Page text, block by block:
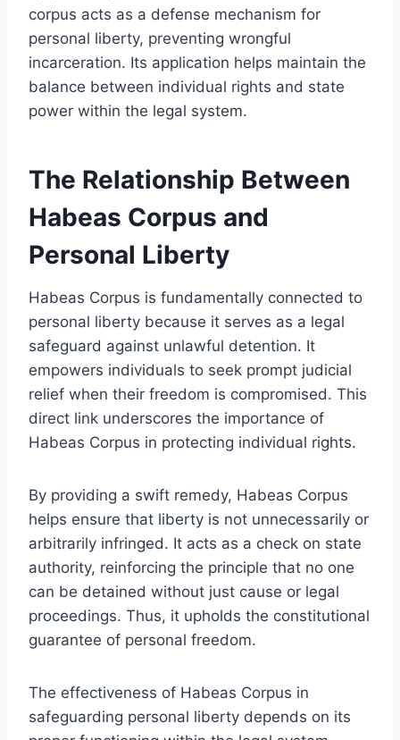
corpus acts as a defense mechanism for
personal liberty, preventing wrongful
incarceration. Its application helps maintain the
balance between individual rights and state
power within the legal system.
The Relationship Between
Habeas Corpus and
Personal Liberty
Habeas Corpus is fundamentally connected to
personal liberty because it serves as a legal
safeguard against unlawful detention. It
empowers individuals to seek prompt judicial
relief when their freedom is compromised. This
direct link underscores the importance of
Habeas Corpus in protecting individual rights.
By providing a swift remedy, Habeas Corpus
helps ensure that liberty is not unnecessarily or
arbitrarily infringed. It acts as a check on state
authority, reinforcing the principle that no one
can be detained without just cause or legal
proceedings. Thus, it upholds the constitutional
guarantee of personal freedom.
The effectiveness of Habeas Corpus in
safeguarding personal liberty depends on its